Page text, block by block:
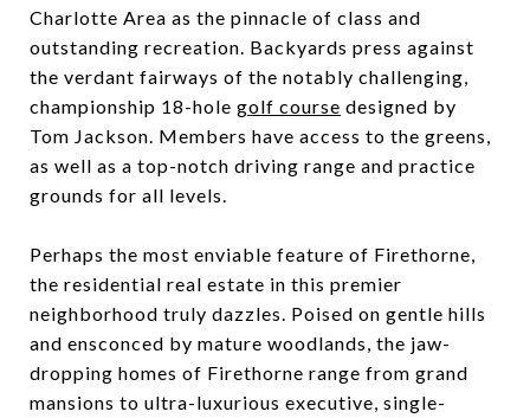
Charlotte Area as the pinnacle of class and
outstanding recreation. Backyards press against
the verdant fairways of the notably challenging,
championship 18-hole golf course designed by
Tom Jackson. Members have access to the greens,
as well as a top-notch driving range and practice
grounds for all levels.
Perhaps the most enviable feature of Firethorne,
the residential real estate in this premier
neighborhood truly dazzles. Poised on gentle hills
and ensconced by mature woodlands, the jaw-
dropping homes of Firethorne range from grand
mansions to ultra-luxurious executive, single-